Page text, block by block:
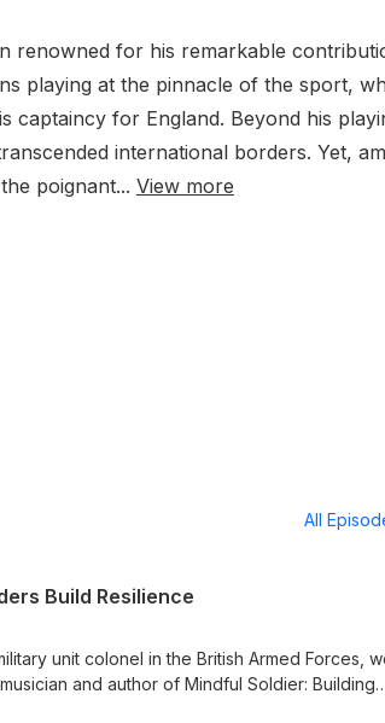
renowned for his remarkable
playing at the pinnacle of the sport,
captaincy for England. Beyond his
international borders. Yet,
poignant... View more
All
Build Resilience
unit colonel in the British Armed Forces,
and author of Mindful Soldier: Building